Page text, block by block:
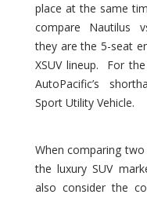
place at the same
compare Nautilus
they are the 5-seat
XSUV lineup. For
AutoPacific’s
Sport Utility Vehicle.
When comparing
the luxury SUV
also consider the